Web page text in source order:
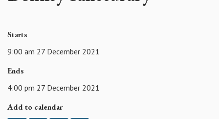
Starts
9:00 am 27 December 2021
Ends
4:00 pm 27 December 2021
Add to calendar